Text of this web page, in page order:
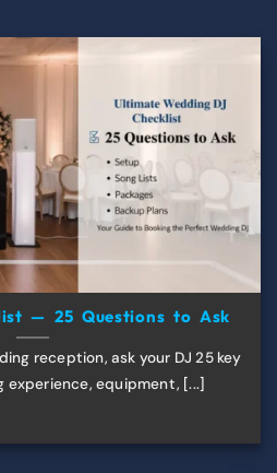
— 25 Questions to Ask
reception, ask your DJ 25 key
equipment, [...]